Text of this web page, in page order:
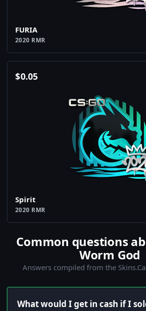
FURIA
2020 RMR
$0.05
Spirit
2020 RMR
Common questions
Worm God
Answers compiled from the
What would I get in cash if I